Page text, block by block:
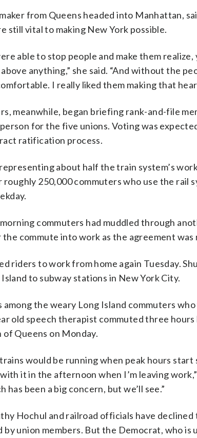
from Queens headed into Manhattan,
still vital to making New York possible.
able to stop people and make them
anything,” she said. “And without the
I really liked them making that
meanwhile, began briefing rank-and-file
for the five unions. Voting was
ratification process.
about half the train system’s
250,000 commuters who use the rail
commuters had muddled through
commute into work as the agreement was
riders to work from home again Tuesday.
to subway stations in New York City.
among the weary Long Island commuters
old speech therapist commuted three
Queens on Monday.
would be running when peak hours
it in the afternoon when I’m leaving
been a big concern, but we’ll see.”
Hochul and railroad officials have
by union members. But the Democrat, who is